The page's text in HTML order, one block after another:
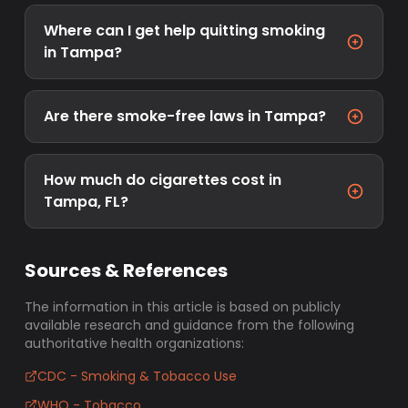
Where can I get help quitting smoking
in Tampa?
Are there smoke-free laws in Tampa?
How much do cigarettes cost in
Tampa, FL?
Sources & References
The information in this article is based on publicly
available research and guidance from the following
authoritative health organizations:
CDC - Smoking & Tobacco Use